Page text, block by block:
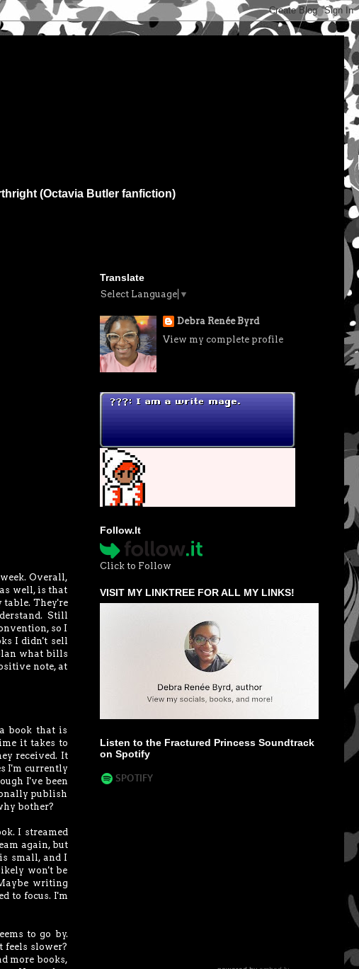
(Octavia Butler fanfiction)
Overall,
well, is that
table. They're
Still
so I
I didn't sell
what bills
note, at
book that is
it takes to
received. It
I'm currently
I've been
publish
bother?
I streamed
again, but
small, and I
won't be
writing
to focus. I'm
to go by.
feels slower?
more books,
Translate
Select Language ▼
Debra Renée Byrd
View my complete profile
Follow.It
Click to Follow
VISIT MY LINKTREE FOR ALL MY LINKS!
Listen to the Fractured Princess Soundtrack
on Spotify